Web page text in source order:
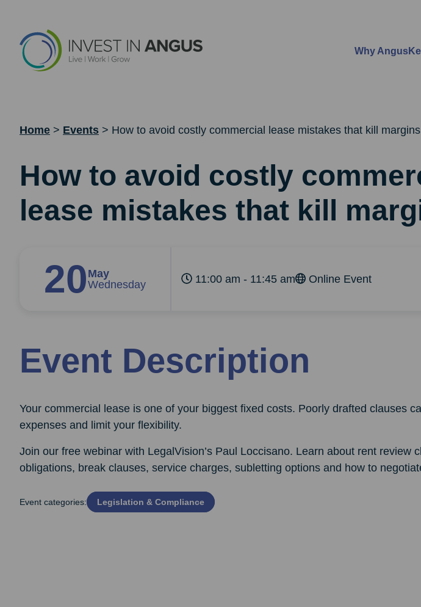
Why Angus
Home > Events > How to avoid costly commercial lease mistakes that kill margins
How to avoid costly
lease mistakes that kill
20 May
Wednesday
11:00 am - 11:45 am Online Event
Event Description
Your commercial lease is one of your biggest fixed costs. Poorly drafted clauses
expenses and limit your flexibility.
Join our free webinar with LegalVision’s Paul Loccisano. Learn about rent review
obligations, break clauses, service charges, subletting options and how to
Event categories: Legislation & Compliance